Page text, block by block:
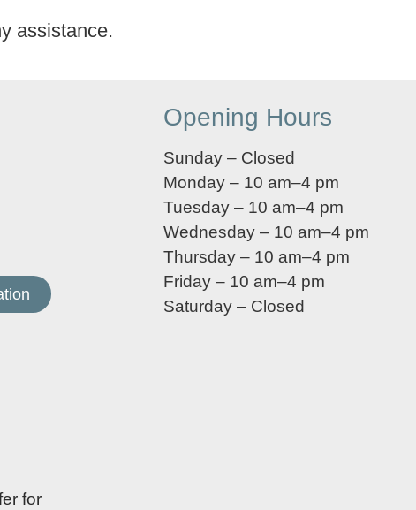
assistance.
Opening Hours
Sunday – Closed
Monday – 10 am–4 pm
Tuesday – 10 am–4 pm
Wednesday – 10 am–4 pm
Thursday – 10 am–4 pm
Friday – 10 am–4 pm
Saturday – Closed
for